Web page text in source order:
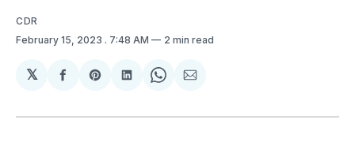
CDR
February 15, 2023 . 7:48 AM 2 min read
𝕏
Share
Facebook
Share
Pinterest
Share
LinkedIn
Share
WhatsApp
Share
Email